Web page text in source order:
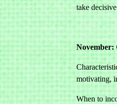
take
November:
motivating,
When to